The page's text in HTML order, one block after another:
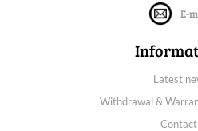
E-
Latest
Withdrawal &
Contact